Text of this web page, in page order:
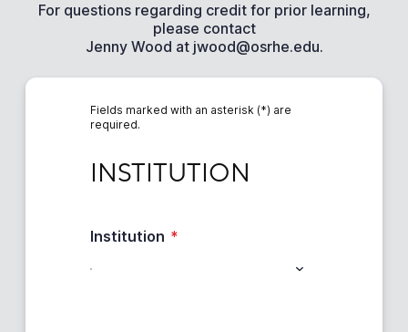
For questions regarding credit for prior learning,
please contact
Jenny Wood at jwood@osrhe.edu.
Fields marked with an asterisk (*) are
required.
INSTITUTION
Institution *